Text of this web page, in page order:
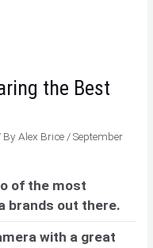
the Best
ByAlex Brice/September
of the most
brands out there.
with a great